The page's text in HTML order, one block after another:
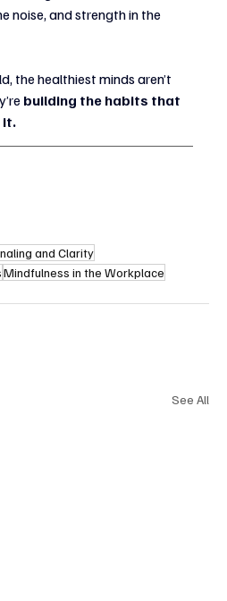
noise, and strength in the
the healthiest minds aren’t
building the habits that
it.
and Clarity
Mindfulness in the Workplace
See All